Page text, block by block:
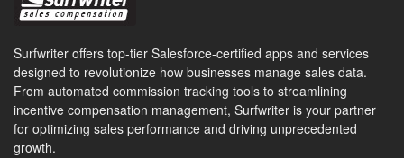
Surfwriter offers top-tier Salesforce-certified apps and services
designed to revolutionize how businesses manage sales data.
From automated commission tracking tools to streamlining
incentive compensation management, Surfwriter is your partner
for optimizing sales performance and driving unprecedented
growth.